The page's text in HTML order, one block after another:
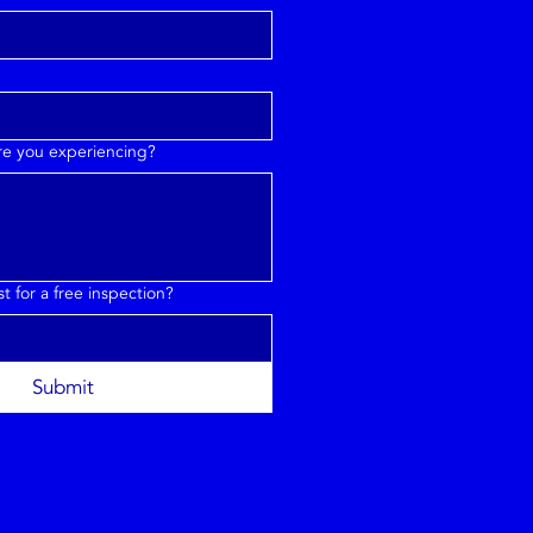
you experiencing?
for a free inspection?
Submit